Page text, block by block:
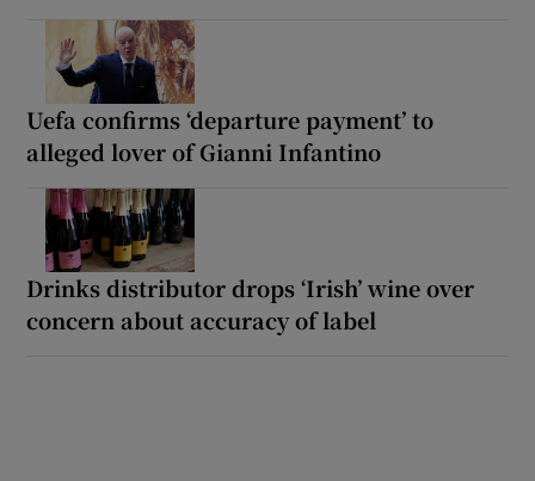
Uefa confirms ‘departure payment’ to
alleged lover of Gianni Infantino
Drinks distributor drops ‘Irish’ wine over
concern about accuracy of label